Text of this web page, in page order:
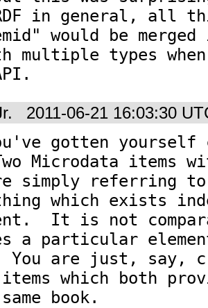
RDF in general, all
would be
multiple types
2011-06-21 16:03:30
gotten yourself
Microdata items
simply referring to
which exists
It is not
a particular
You are just, say,
items which both
book.